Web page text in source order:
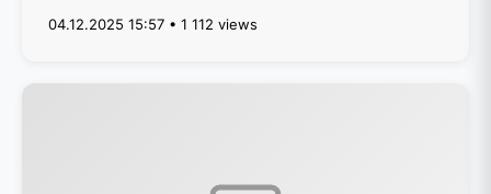
04.12.2025 15:57 • 1 112 views